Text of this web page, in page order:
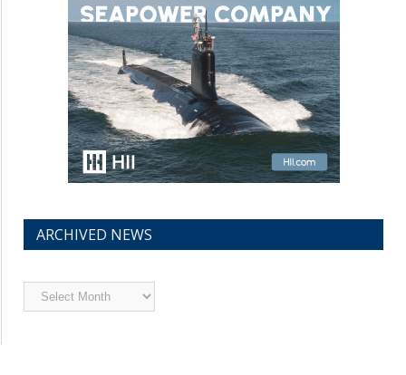
ARCHIVED NEWS
Archived
News